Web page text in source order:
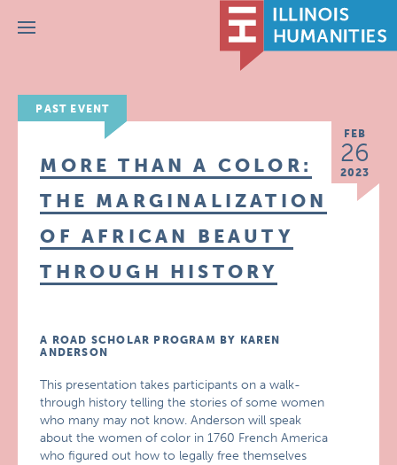
Menu
PAST EVENT
FEB
26
2023
MORE THAN A COLOR:
THE MARGINALIZATION
OF AFRICAN BEAUTY
THROUGH HISTORY
A ROAD SCHOLAR PROGRAM BY KAREN
ANDERSON
This presentation takes participants on a walk-
through history telling the stories of some women
who many may not know. Anderson will speak
about the women of color in 1760 French America
who figured out how to legally free themselves